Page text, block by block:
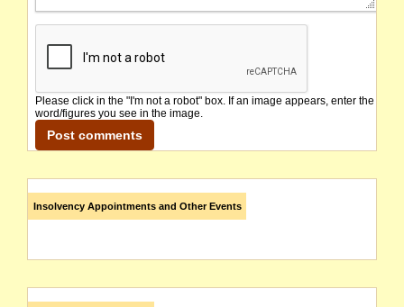
Please click in the "I'm not a robot" box. If an image appears, enter the
word/figures you see in the image.
Insolvency Appointments and Other Events